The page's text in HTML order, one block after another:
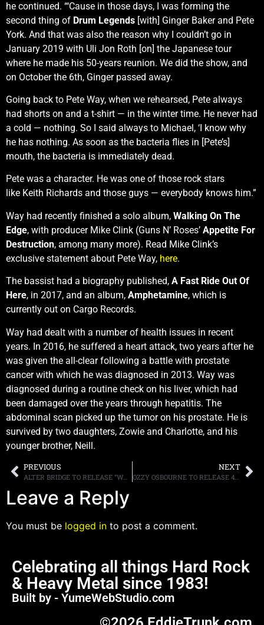
he continued. “‘Cause in those days, I was forming the
second thing of Drum Legends [with] Ginger Baker and Pete
York. And that was also the reason why I couldn’t go in
January 2019 with Uli Jon Roth [on] the Japanese tour
where he made his 50-years reunion. We did the show, and
on October the 6th, Ginger passed away.
Going back to Pete Way, when we rehearsed, Pete always
had shorts on and a t-shirt — in the winter time. He never had
a cold — nothing. So I said always to Michael, ‘I know why
he has nothing. As soon as the bacteria flies in [Pete’s]
mouth, the bacteria is immediately dead.
Pete was a character. He was one of those rock stars
like Keith Richards and those guys — everybody knows him.”
Way had recently finished a solo album, Walking On The
Edge, with producer Mike Clink (Guns N’ Roses’ Appetite For
Destruction, among many more). Read Mike Clink’s
exclusive statement about Pete Way, here.
The bassist had a biography published, A Fast Ride Out Of
Here, in 2017, and an album, Amphetamine, which is
currently out on Cargo Records.
Way had dealt with a number of health issues in recent
years. In 2016, he suffered a heart attack, two years after he
was given the all-clear following a battle with prostate
cancer with which he was diagnosed in 2013. Way was
diagnosed during a routine check on his liver, which had
been damaged over the years through hepatitis. The
abdominal scan picked up the tumor on his prostate. He is
survived by two daughters, Zowie and Charlotte, and his
younger brother, Neill.
PREVIOUS NEXT
OZZY OSBOURNE TO RELEASE 40TH ANNIVERSARY EXPANDED DIGITAL EDITION OF “BLIZZARD OF OZZ” ON SEPTEMBER 18TH, TWO LONGFORM VIDEOS: “LIVE & LOUD” AND “LIVE AT BUDOKAN” ALSO AVAILABLE
Leave a Reply
You must be logged in to post a comment.
Celebrating all things Hard Rock
& Heavy Metal since 1983!
Built by - YumeWebStudio.com